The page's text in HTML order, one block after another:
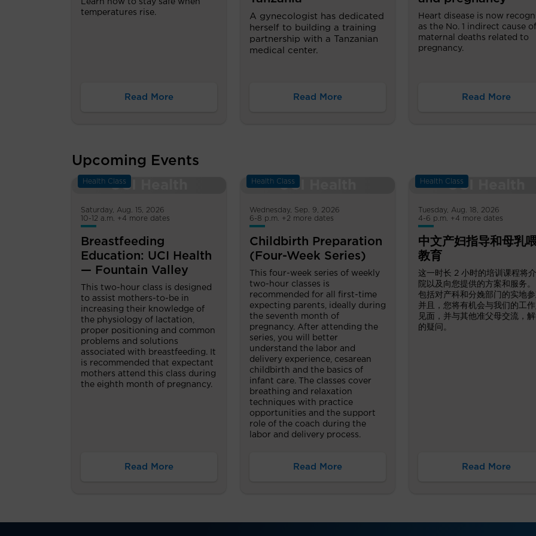
Learn how to stay safe when
temperatures rise.
Read More
A gynecologist has dedicated
herself to building a training
partnership with a Tanzanian
medical center.
Read More
Heart disease is now
as the No. 1 indirect cause of
maternal deaths related to
pregnancy.
Read More
Upcoming Events
Health Class
Saturday, Aug. 15, 2026
10-12 a.m. +4 more dates
Breastfeeding
Education: UCI Health
— Fountain Valley
This two-hour class is designed
to assist mothers-to-be in
increasing their knowledge of
the physiology of lactation,
proper positioning and common
problems and solutions
associated with breastfeeding. It
is recommended that expectant
mothers attend this class during
the eighth month of pregnancy.
Read More
Health Class
Wednesday, Sep. 9, 2026
6-8 p.m. +2 more dates
Childbirth Preparation
(Four-Week Series)
This four-week series of weekly
two-hour classes is
recommended for all first-time
expecting parents, ideally during
the seventh month of
pregnancy. After attending the
series, you will better
understand the labor and
delivery experience, cesarean
childbirth and the basics of
infant care. The classes cover
breathing and relaxation
techniques with practice
opportunities and the support
role of the coach during the
labor and delivery process.
Read More
Health Class
Tuesday, Aug. 18, 2026
4-6 p.m. +4 more dates
中文产妇指导和母乳
教育
这一时长 2 小时的培训课程将
院以及向您提供的方案和服务
包括对产科和分娩部门的实地参
并且，您将有机会与我们的工
见面，并与其他准父母交流，
的疑问。
Read More